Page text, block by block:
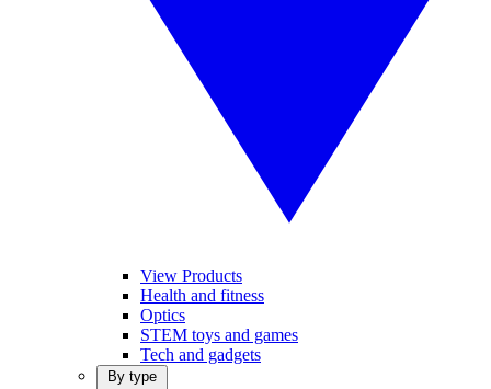
View Products
Health and fitness
Optics
STEM toys and games
Tech and gadgets